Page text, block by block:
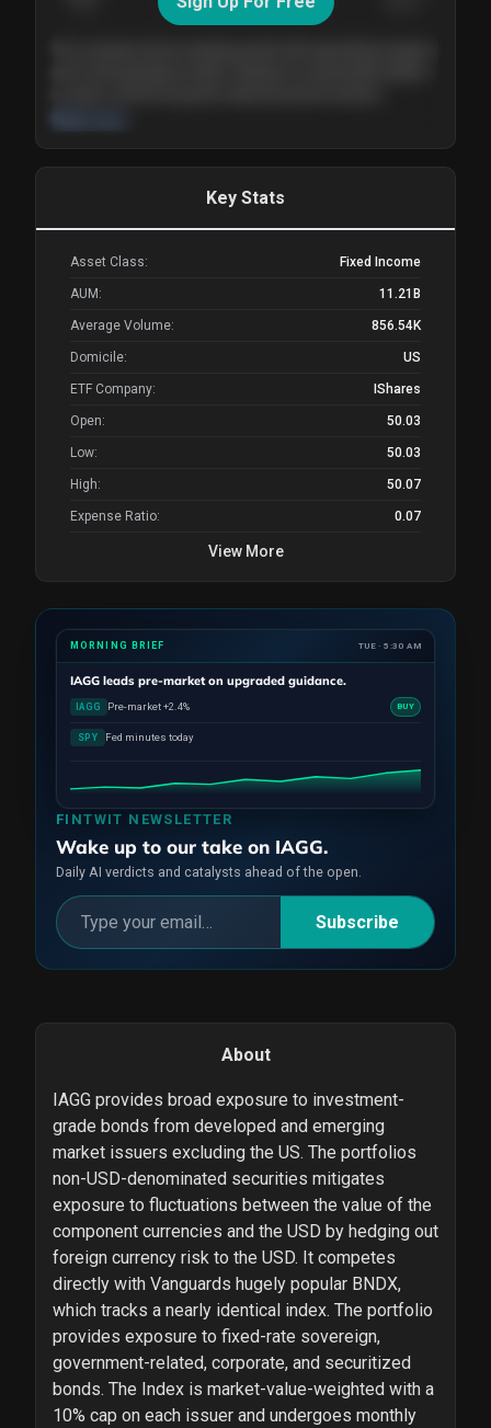
Key Stats
Asset Class: Fixed Income
AUM: 11.21B
Average Volume: 856.54K
Domicile: US
ETF Company: IShares
Open: 50.03
Low: 50.03
High: 50.07
Expense Ratio: 0.07
View More
FINTWIT NEWSLETTER
Wake up to our take on IAGG.
Daily AI verdicts and catalysts ahead of the open.
Subscribe
MORNING BRIEF TUE · 5:30 AM
IAGG leads pre-market on upgraded guidance.
IAGG Pre-market +2.4% BUY
SPY Fed minutes today
About
IAGG provides broad exposure to investment-
grade bonds from developed and emerging
market issuers excluding the US. The portfolios
non-USD-denominated securities mitigates
exposure to fluctuations between the value of the
component currencies and the USD by hedging out
foreign currency risk to the USD. It competes
directly with Vanguards hugely popular BNDX,
which tracks a nearly identical index. The portfolio
provides exposure to fixed-rate sovereign,
government-related, corporate, and securitized
bonds. The Index is market-value-weighted with a
10% cap on each issuer and undergoes monthly